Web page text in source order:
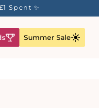
Spent ✨
Summer Sale